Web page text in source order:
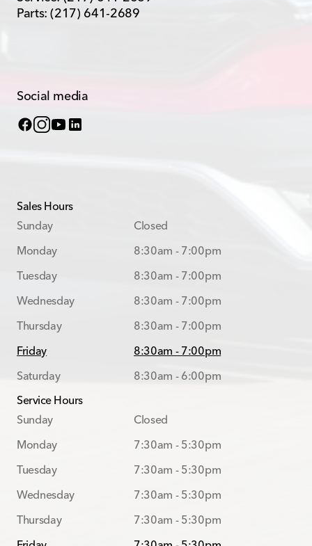
Parts:(217) 641-2689
Social media
Sales Hours
Sunday
Closed
Monday
8:30am - 7:00pm
Tuesday
8:30am - 7:00pm
Wednesday
8:30am - 7:00pm
Thursday
8:30am - 7:00pm
Friday
8:30am - 7:00pm
Saturday
8:30am - 6:00pm
Service Hours
Sunday
Closed
Monday
7:30am - 5:30pm
Tuesday
7:30am - 5:30pm
Wednesday
7:30am - 5:30pm
Thursday
7:30am - 5:30pm